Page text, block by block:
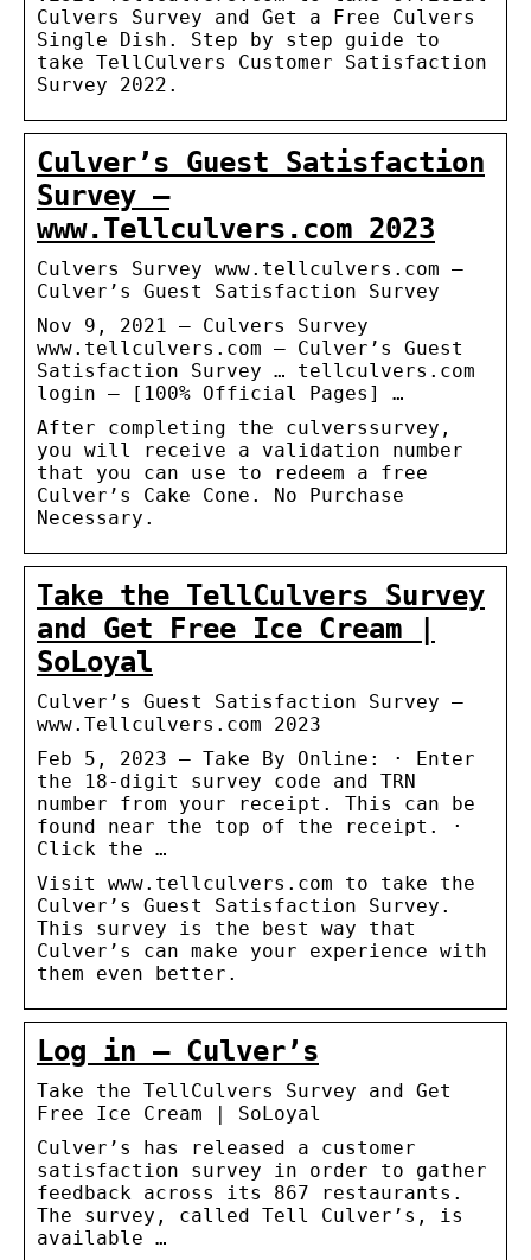
Culvers Survey and Get a Free Culvers
Single Dish. Step by step guide to
take TellCulvers Customer Satisfaction
Survey 2022.
Culver’s Guest Satisfaction
Survey –
www.Tellculvers.com 2023
Culvers Survey www.tellculvers.com –
Culver’s Guest Satisfaction Survey
Nov 9, 2021 — Culvers Survey
www.tellculvers.com – Culver’s Guest
Satisfaction Survey … tellculvers.com
login – [100% Official Pages] …
After completing the culverssurvey,
you will receive a validation number
that you can use to redeem a free
Culver’s Cake Cone. No Purchase
Necessary.
Take the TellCulvers Survey
and Get Free Ice Cream |
SoLoyal
Culver’s Guest Satisfaction Survey –
www.Tellculvers.com 2023
Feb 5, 2023 — Take By Online: · Enter
the 18-digit survey code and TRN
number from your receipt. This can be
found near the top of the receipt. ·
Click the …
Visit www.tellculvers.com to take the
Culver’s Guest Satisfaction Survey.
This survey is the best way that
Culver’s can make your experience with
them even better.
Log in – Culver’s
Take the TellCulvers Survey and Get
Free Ice Cream | SoLoyal
Culver’s has released a customer
satisfaction survey in order to gather
feedback across its 867 restaurants.
The survey, called Tell Culver’s, is
available …